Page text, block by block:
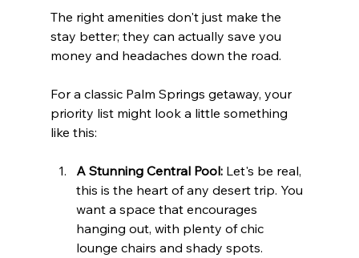
The right amenities don't just make the
stay better; they can actually save you
money and headaches down the road.
For a classic Palm Springs getaway, your
priority list might look a little something
like this:
A Stunning Central Pool: Let's be real,
this is the heart of any desert trip. You
want a space that encourages
hanging out, with plenty of chic
lounge chairs and shady spots.